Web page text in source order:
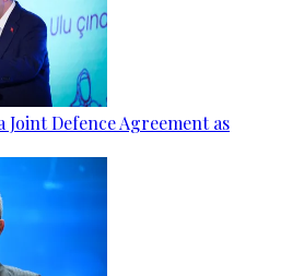
Joint Defence Agreement as